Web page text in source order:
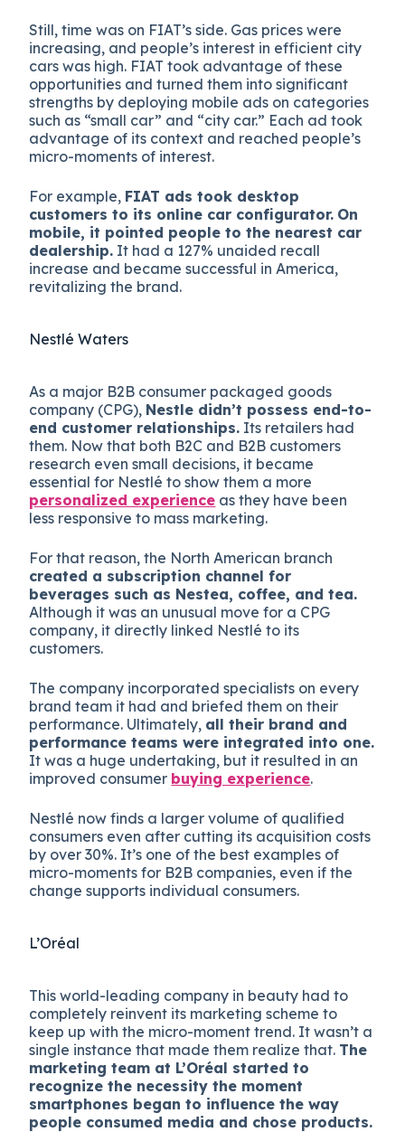
Still, time was on FIAT’s side. Gas prices were
increasing, and people’s interest in efficient city
cars was high. FIAT took advantage of these
opportunities and turned them into significant
strengths by deploying mobile ads on categories
such as “small car” and “city car.” Each ad took
advantage of its context and reached people’s
micro-moments of interest.
For example, FIAT ads took desktop
customers to its online car configurator. On
mobile, it pointed people to the nearest car
dealership. It had a 127% unaided recall
increase and became successful in America,
revitalizing the brand.
Nestlé Waters
As a major B2B consumer packaged goods
company (CPG), Nestle didn’t possess end-to-
end customer relationships. Its retailers had
them. Now that both B2C and B2B customers
research even small decisions, it became
essential for Nestlé to show them a more
personalized experience as they have been
less responsive to mass marketing.
For that reason, the North American branch
created a subscription channel for
beverages such as Nestea, coffee, and tea.
Although it was an unusual move for a CPG
company, it directly linked Nestlé to its
customers.
The company incorporated specialists on every
brand team it had and briefed them on their
performance. Ultimately, all their brand and
performance teams were integrated into one.
It was a huge undertaking, but it resulted in an
improved consumer buying experience.
Nestlé now finds a larger volume of qualified
consumers even after cutting its acquisition costs
by over 30%. It’s one of the best examples of
micro-moments for B2B companies, even if the
change supports individual consumers.
L’Oréal
This world-leading company in beauty had to
completely reinvent its marketing scheme to
keep up with the micro-moment trend. It wasn’t a
single instance that made them realize that. The
marketing team at L’Oréal started to
recognize the necessity the moment
smartphones began to influence the way
people consumed media and chose products.